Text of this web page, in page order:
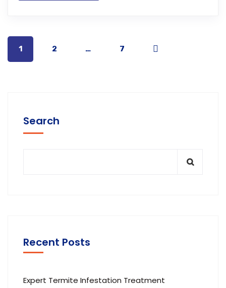
1 2 … 7
Search
Recent Posts
Expert Termite Infestation Treatment